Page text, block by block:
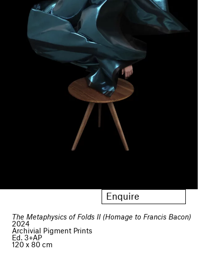
Enquire
The Metaphysics of Folds II (Homage to Francis Bacon)
2024
Archivial Pigment Prints
Ed. 3+AP
120 x 80 cm